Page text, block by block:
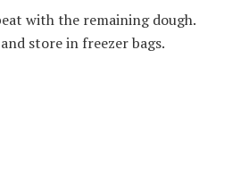
with the remaining dough.
store in freezer bags.